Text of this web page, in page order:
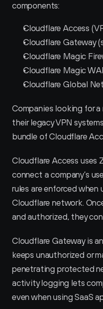
components:
Cloudflare Access
Cloudflare Gateway
Cloudflare Magic
Cloudflare Magic
Cloudflare Global
Companies looking for
their legacy VPN
bundle of Cloudflare
Cloudflare Access uses
connect a company’s
rules are enforced
Cloudflare network.
and authorized, they
Cloudflare Gateway is
keeps unauthorized or
penetrating protected
activity logging lets
even when using SaaS